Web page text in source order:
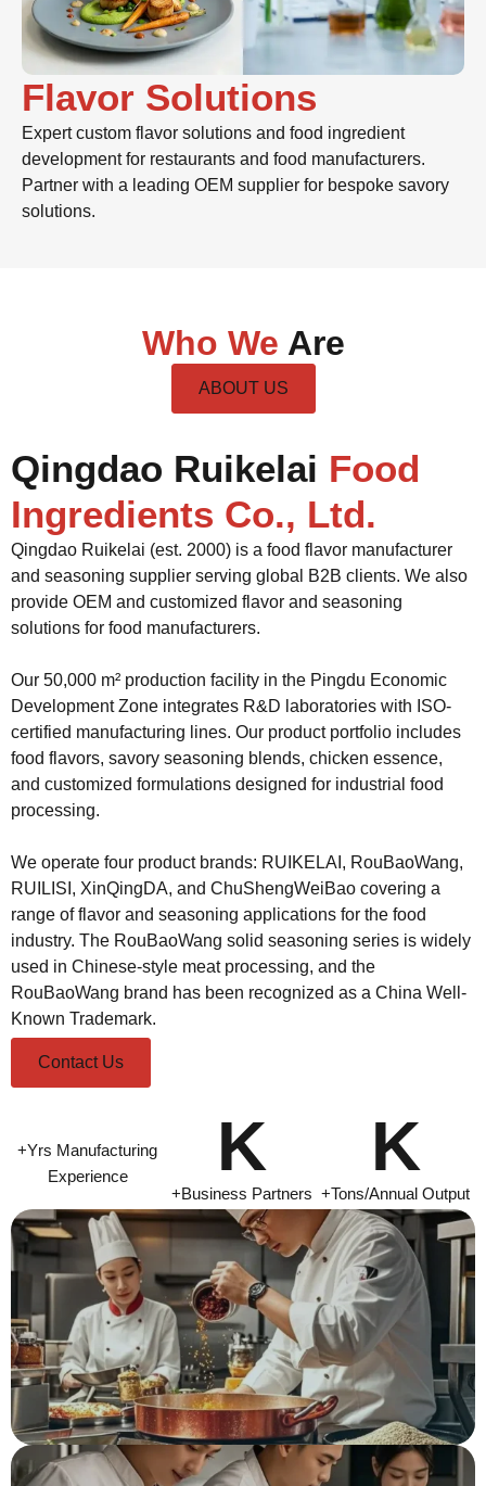
Flavor Solutions
Expert custom flavor solutions and food ingredient
development for restaurants and food manufacturers.
Partner with a leading OEM supplier for bespoke savory
solutions.
Who We Are
ABOUT US
Qingdao Ruikelai Food
Ingredients Co., Ltd.
Qingdao Ruikelai (est. 2000) is a food flavor manufacturer
and seasoning supplier serving global B2B clients. We also
provide OEM and customized flavor and seasoning
solutions for food manufacturers.
Our 50,000 m² production facility in the Pingdu Economic
Development Zone integrates R&D laboratories with ISO-
certified manufacturing lines. Our product portfolio includes
food flavors, savory seasoning blends, chicken essence,
and customized formulations designed for industrial food
processing.
We operate four product brands: RUIKELAI, RouBaoWang,
RUILISI, XinQingDA, and ChuShengWeiBao covering a
range of flavor and seasoning applications for the food
industry. The RouBaoWang solid seasoning series is widely
used in Chinese-style meat processing, and the
RouBaoWang brand has been recognized as a China Well-
Known Trademark.
Contact Us
+Yrs Manufacturing
Experience
K
+Business Partners
K
+Tons/Annual Output